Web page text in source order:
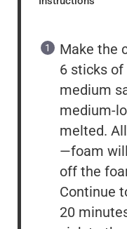
Make the
6 sticks
medium
medium-
melted.
—foam
off the
Continue
20